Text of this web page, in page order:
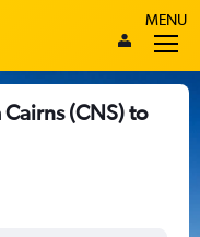
MENU
(CNS) to